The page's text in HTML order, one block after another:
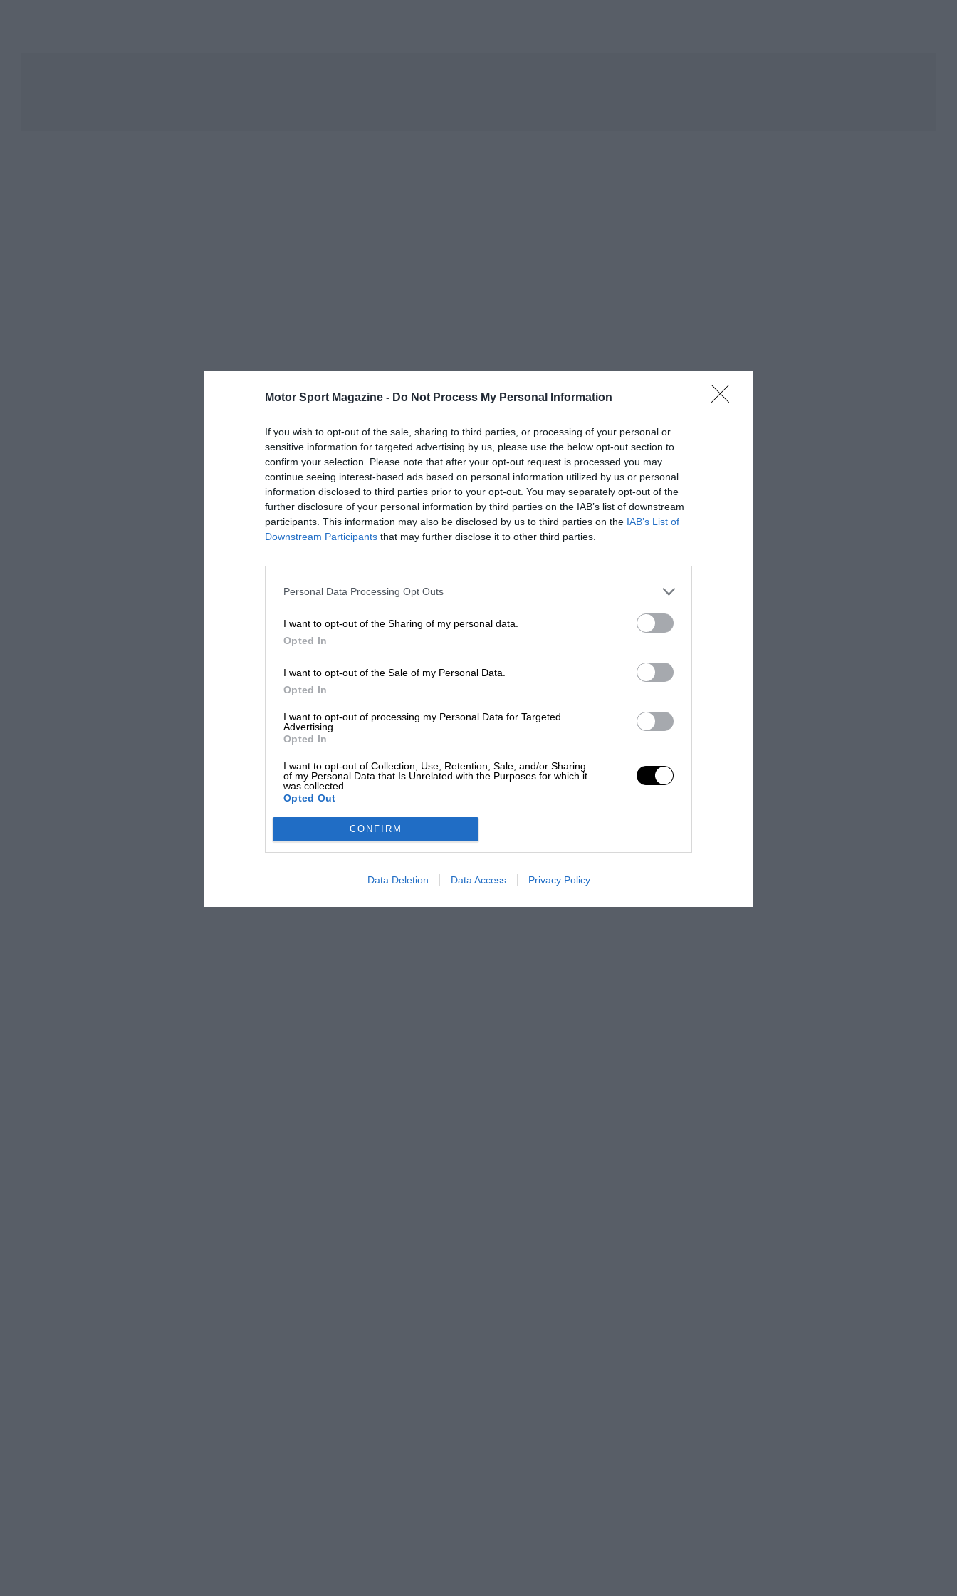
Motor Sport Magazine - Do Not Process My Personal Information
If you wish to opt-out of the sale, sharing to third parties, or processing of your personal or
sensitive information for targeted advertising by us, please use the below opt-out section to
confirm your selection. Please note that after your opt-out request is processed you may
continue seeing interest-based ads based on personal information utilized by us or personal
information disclosed to third parties prior to your opt-out. You may separately opt-out of the
further disclosure of your personal information by third parties on the IAB’s list of downstream
participants. This information may also be disclosed by us to third parties on the IAB’s List of
Downstream Participants that may further disclose it to other third parties.
Personal Data Processing Opt Outs
I want to opt-out of the Sharing of my personal data.
Opted In
I want to opt-out of the Sale of my Personal Data.
Opted In
I want to opt-out of processing my Personal Data for Targeted
Advertising.
Opted In
I want to opt-out of Collection, Use, Retention, Sale, and/or Sharing
of my Personal Data that Is Unrelated with the Purposes for which it
was collected.
Opted Out
CONFIRM
Data Deletion Data Access Privacy Policy